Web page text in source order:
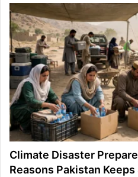
Climate Disaster
Reasons Pakistan